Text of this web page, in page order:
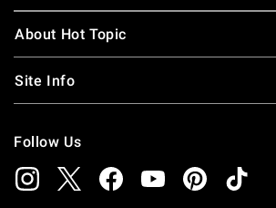
About Hot Topic
Site Info
Follow Us